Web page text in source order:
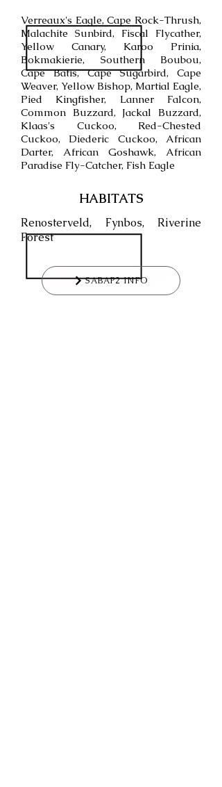
Verreaux's Eagle, Cape Rock-Thrush,
Malachite Sunbird, Fiscal Flycather,
Yellow Canary, Karoo Prinia,
Bokmakierie, Southern Boubou,
Cape Batis, Cape Sugarbird, Cape
Weaver, Yellow Bishop, Martial Eagle,
Pied Kingfisher, Lanner Falcon,
Common Buzzard, Jackal Buzzard,
Klaas's Cuckoo, Red-Chested
Cuckoo, Diederic Cuckoo, African
Darter, African Goshawk, African
Paradise Fly-Catcher, Fish Eagle
HABITATS
Renosterveld, Fynbos, Riverine
Forest
SABAP2 INFO